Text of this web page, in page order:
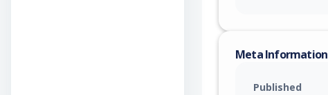
Meta Information
Published